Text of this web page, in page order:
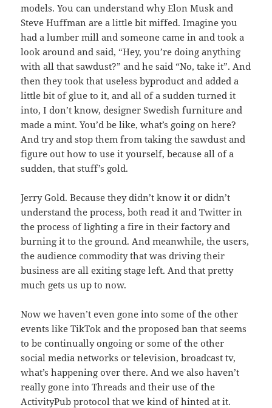
models. You can understand why Elon Musk and
Steve Huffman are a little bit miffed. Imagine you
had a lumber mill and someone came in and took a
look around and said, “Hey, you’re doing anything
with all that sawdust?” and he said “No, take it”. And
then they took that useless byproduct and added a
little bit of glue to it, and all of a sudden turned it
into, I don’t know, designer Swedish furniture and
made a mint. You’d be like, what’s going on here?
And try and stop them from taking the sawdust and
figure out how to use it yourself, because all of a
sudden, that stuff’s gold.
Jerry Gold. Because they didn’t know it or didn’t
understand the process, both read it and Twitter in
the process of lighting a fire in their factory and
burning it to the ground. And meanwhile, the users,
the audience commodity that was driving their
business are all exiting stage left. And that pretty
much gets us up to now.
Now we haven’t even gone into some of the other
events like TikTok and the proposed ban that seems
to be continually ongoing or some of the other
social media networks or television, broadcast tv,
what’s happening over there. And we also haven’t
really gone into Threads and their use of the
ActivityPub protocol that we kind of hinted at it.